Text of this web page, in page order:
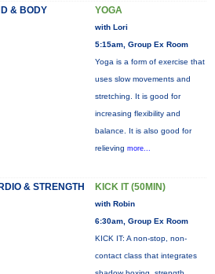
& BODY YOGA
with Lori
5:15am, Group Ex Room
Yoga is a form of exercise that
uses slow movements and
stretching. It is good for
increasing flexibility and
balance. It is also good for
relieving more...
& STRENGTH KICK IT (50MIN)
with Robin
6:30am, Group Ex Room
KICK IT: A non-stop, non-
contact class that integrates